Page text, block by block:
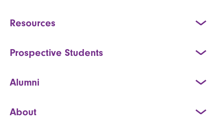
Resources
Prospective Students
Alumni
About